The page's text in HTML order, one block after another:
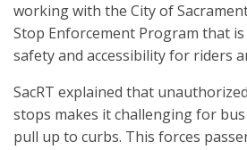
working with the City of
Stop Enforcement Program that
safety and accessibility for riders
SacRT explained that
stops makes it challenging for
pull up to curbs. This forces